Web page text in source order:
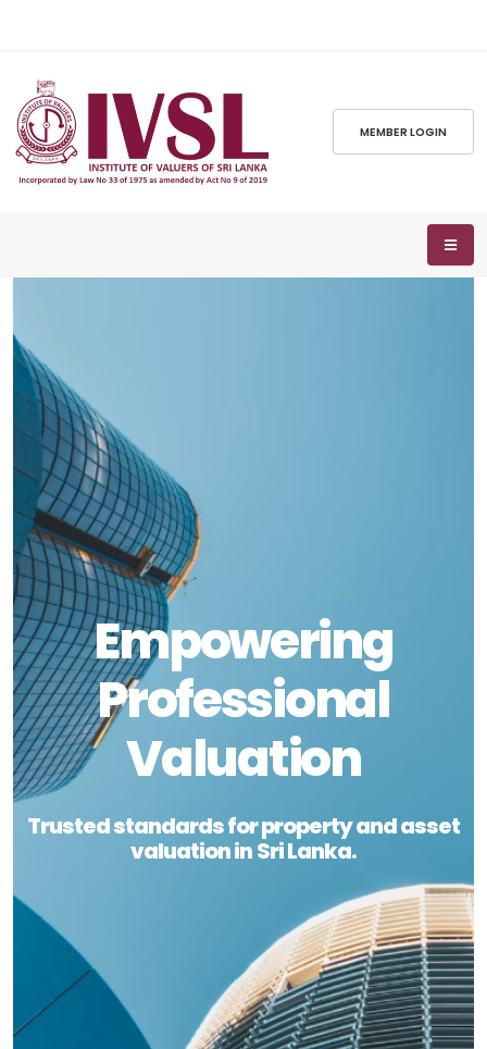
MEMBER LOGIN
Empowering
Professional
Valuation
Trusted standards for property and asset
valuation in Sri Lanka.